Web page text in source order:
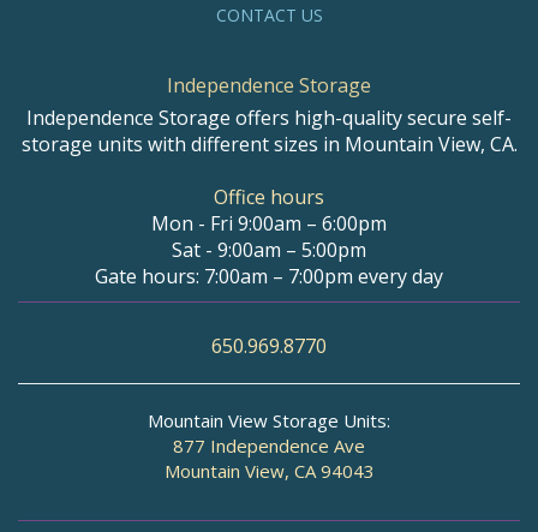
CONTACT US
Independence Storage
Independence Storage offers high-quality secure self-
storage units with different sizes in Mountain View, CA.
Office hours
Mon - Fri 9:00am – 6:00pm
Sat - 9:00am – 5:00pm
Gate hours: 7:00am – 7:00pm every day
650.969.8770
Mountain View Storage Units:
877 Independence Ave
Mountain View, CA 94043